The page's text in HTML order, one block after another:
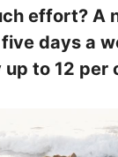
effort? A
days a
to 12 per